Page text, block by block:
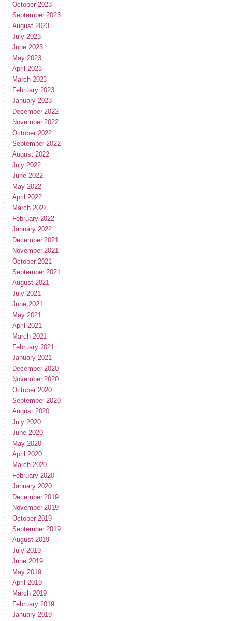
October 2023
September 2023
August 2023
July 2023
June 2023
May 2023
April 2023
March 2023
February 2023
January 2023
December 2022
November 2022
October 2022
September 2022
August 2022
July 2022
June 2022
May 2022
April 2022
March 2022
February 2022
January 2022
December 2021
November 2021
October 2021
September 2021
August 2021
July 2021
June 2021
May 2021
April 2021
March 2021
February 2021
January 2021
December 2020
November 2020
October 2020
September 2020
August 2020
July 2020
June 2020
May 2020
April 2020
March 2020
February 2020
January 2020
December 2019
November 2019
October 2019
September 2019
August 2019
July 2019
June 2019
May 2019
April 2019
March 2019
February 2019
January 2019